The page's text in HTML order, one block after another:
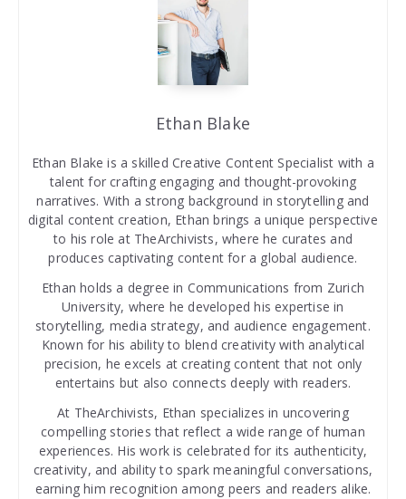
Ethan Blake
Ethan Blake is a skilled Creative Content Specialist with a
talent for crafting engaging and thought-provoking
narratives. With a strong background in storytelling and
digital content creation, Ethan brings a unique perspective
to his role at TheArchivists, where he curates and
produces captivating content for a global audience.
Ethan holds a degree in Communications from Zurich
University, where he developed his expertise in
storytelling, media strategy, and audience engagement.
Known for his ability to blend creativity with analytical
precision, he excels at creating content that not only
entertains but also connects deeply with readers.
At TheArchivists, Ethan specializes in uncovering
compelling stories that reflect a wide range of human
experiences. His work is celebrated for its authenticity,
creativity, and ability to spark meaningful conversations,
earning him recognition among peers and readers alike.